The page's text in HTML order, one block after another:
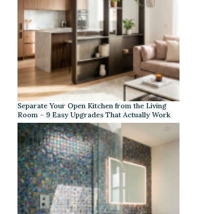
Separate Your Open Kitchen from the Living
Room – 9 Easy Upgrades That Actually Work